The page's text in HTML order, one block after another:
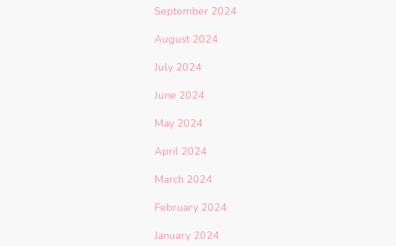
September 2024
August 2024
July 2024
June 2024
May 2024
April 2024
March 2024
February 2024
January 2024